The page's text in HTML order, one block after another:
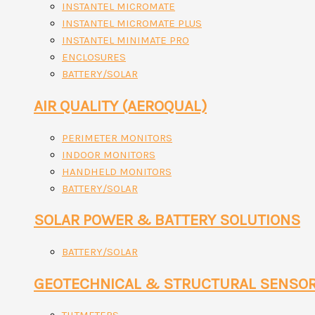
INSTANTEL MICROMATE
INSTANTEL MICROMATE PLUS
INSTANTEL MINIMATE PRO
ENCLOSURES
BATTERY/SOLAR
AIR QUALITY (AEROQUAL)
PERIMETER MONITORS
INDOOR MONITORS
HANDHELD MONITORS
BATTERY/SOLAR
SOLAR POWER & BATTERY SOLUTIONS
BATTERY/SOLAR
GEOTECHNICAL & STRUCTURAL